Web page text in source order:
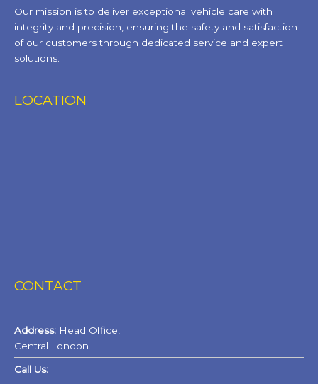
Our mission is to deliver exceptional vehicle care with
integrity and precision, ensuring the safety and satisfaction
of our customers through dedicated service and expert
solutions.
LOCATION
CONTACT
Address: Head Office,
Central London.
Call Us: